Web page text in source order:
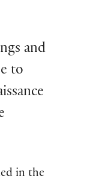
and
to
in the